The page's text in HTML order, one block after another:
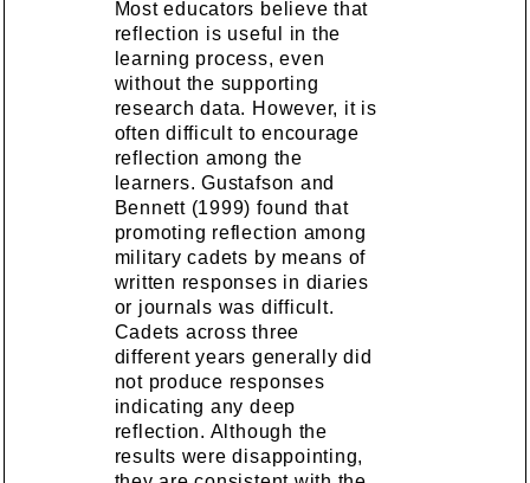
Most educators believe that
reflection is useful in the
learning process, even
without the supporting
research data. However, it is
often difficult to encourage
reflection among the
learners. Gustafson and
Bennett (1999) found that
promoting reflection among
military cadets by means of
written responses in diaries
or journals was difficult.
Cadets across three
different years generally did
not produce responses
indicating any deep
reflection. Although the
results were disappointing,